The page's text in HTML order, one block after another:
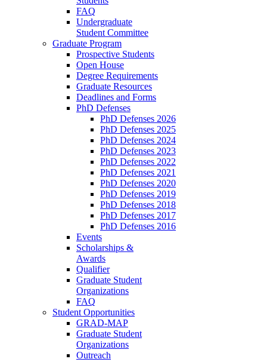
FAQ
Undergraduate
Student Committee
Graduate Program
Prospective Students
Open House
Degree Requirements
Graduate Resources
Deadlines and Forms
PhD Defenses
PhD Defenses 2026
PhD Defenses 2025
PhD Defenses 2024
PhD Defenses 2023
PhD Defenses 2022
PhD Defenses 2021
PhD Defenses 2020
PhD Defenses 2019
PhD Defenses 2018
PhD Defenses 2017
PhD Defenses 2016
Events
Scholarships &
Awards
Qualifier
Graduate Student
Organizations
FAQ
Student Opportunities
GRAD-MAP
Graduate Student
Organizations
Outreach